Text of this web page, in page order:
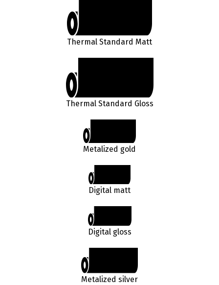
Thermal Standard Matt
Thermal Standard Gloss
Metalized gold
Digital matt
Digital gloss
Metalized silver